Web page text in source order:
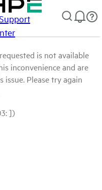
is not available
inconvenience and are
Please try again
])